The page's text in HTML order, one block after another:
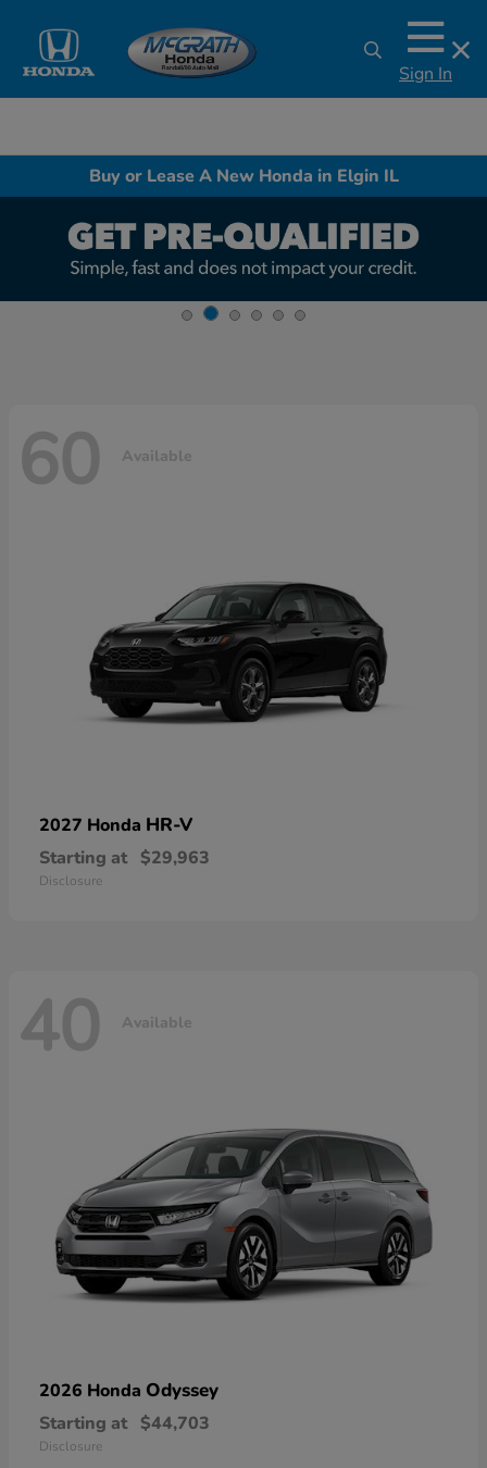
Sign In
Buy or Lease A New Honda in Elgin IL
60 Available
2027 Honda HR-V
Starting at $29,963
Disclosure
40 Available
2026 Honda Odyssey
Starting at $44,703
Disclosure